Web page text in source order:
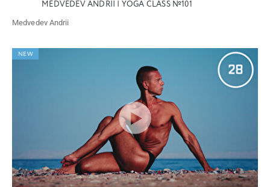
MEDVEDEV ANDRII | YOGA CLASS №101
Medvedev Andrii
NEW